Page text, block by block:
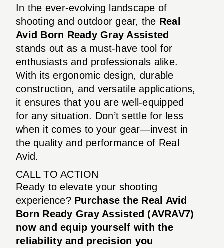
In the ever-evolving landscape of
shooting and outdoor gear, the Real
Avid Born Ready Gray Assisted
stands out as a must-have tool for
enthusiasts and professionals alike.
With its ergonomic design, durable
construction, and versatile applications,
it ensures that you are well-equipped
for any situation. Don’t settle for less
when it comes to your gear—invest in
the quality and performance of Real
Avid.
CALL TO ACTION
Ready to elevate your shooting
experience? Purchase the Real Avid
Born Ready Gray Assisted (AVRAV7)
now and equip yourself with the
reliability and precision you